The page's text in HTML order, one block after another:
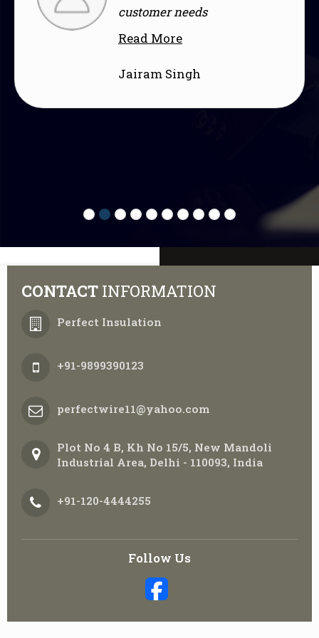
Read More
CONTACT INFORMATION
Perfect Insulation
+91-9899390123
perfectwire11@yahoo.com
Plot No 4 B, Kh No 15/5, New Mandoli
Industrial Area, Delhi - 110093, India
+91-120-4444255
Follow Us